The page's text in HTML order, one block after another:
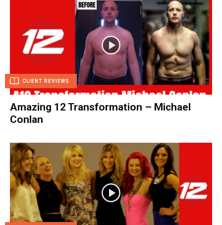
CLIENT REVIEWS
Amazing 12 Transformation – Michael
Conlan